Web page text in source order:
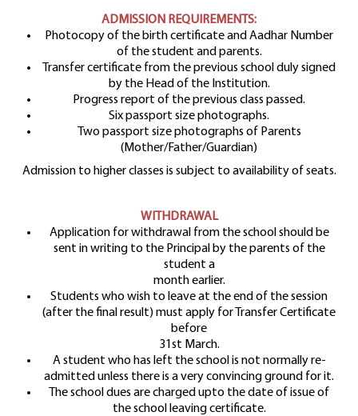
ADMISSION REQUIREMENTS:
Photocopy of the birth certificate and Aadhar Number
of the student and parents.
Transfer certificate from the previous school duly signed
by the Head of the Institution.
Progress report of the previous class passed.
Six passport size photographs.
Two passport size photographs of Parents
(Mother/Father/Guardian)
Admission to higher classes is subject to availability of seats.
WITHDRAWAL
Application for withdrawal from the school should be
sent in writing to the Principal by the parents of the
student a
month earlier.
Students who wish to leave at the end of the session
(after the final result) must apply for Transfer Certificate
before
31st March.
A student who has left the school is not normally re-
admitted unless there is a very convincing ground for it.
The school dues are charged upto the date of issue of
the school leaving certificate.